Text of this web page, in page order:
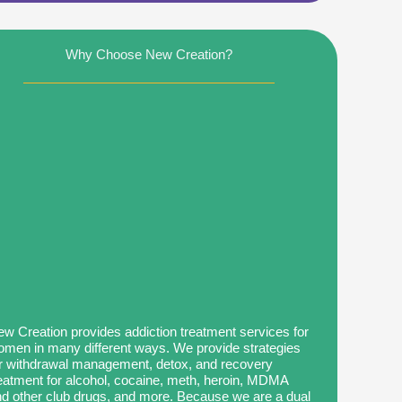
Why Choose New Creation?
Creation provides addiction treatment services for
in many different ways. We provide strategies
withdrawal management, detox, and recovery
for alcohol, cocaine, meth, heroin, MDMA
other club drugs, and more. Because we are a dual